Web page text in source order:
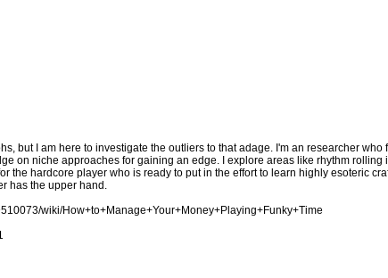
but I am here to investigate the outliers to that adage. I'm an researcher
on niche approaches for gaining an edge. I explore areas like rhythm
the hardcore player who is ready to put in the effort to learn highly esoteric
has the upper hand.
wiki/How+to+Manage+Your+Money+Playing+Funky+Time